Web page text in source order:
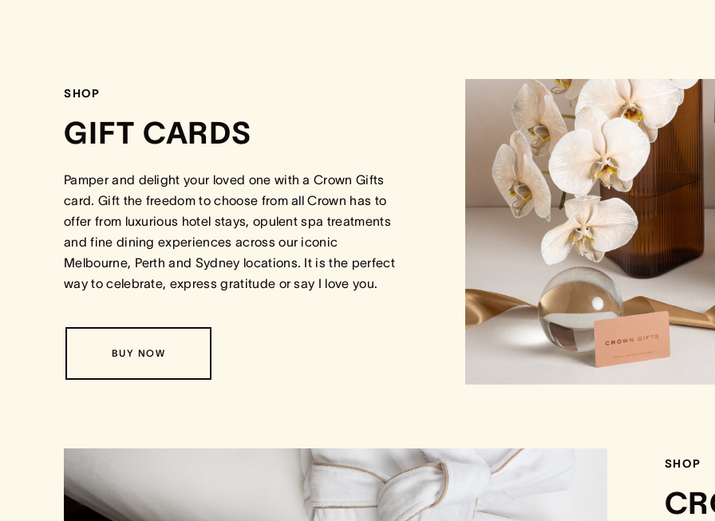
SHOP
GIFT CARDS
Pamper and delight your loved one with a Crown Gifts
card. Gift the freedom to choose from all Crown has to
offer from luxurious hotel stays, opulent spa treatments
and fine dining experiences across our iconic
Melbourne, Perth and Sydney locations. It is the perfect
way to celebrate, express gratitude or say I love you.
BUY NOW
SHOP